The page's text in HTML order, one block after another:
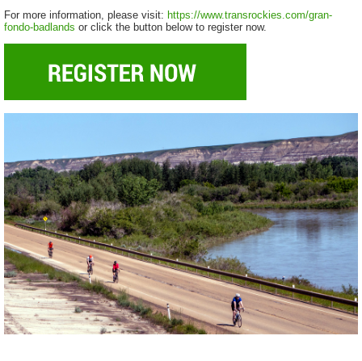
For more information, please visit: https://www.transrockies.com/gran-
fondo-badlands or click the button below to register now.